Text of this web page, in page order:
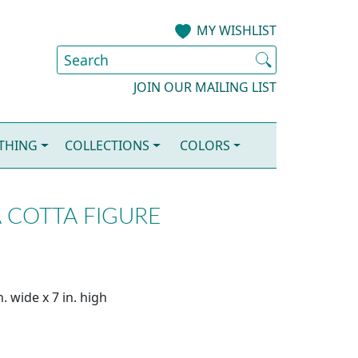
MY WISHLIST
JOIN OUR MAILING LIST
COLLECTIONS COLORS
FIGURE
wide x 7 in. high